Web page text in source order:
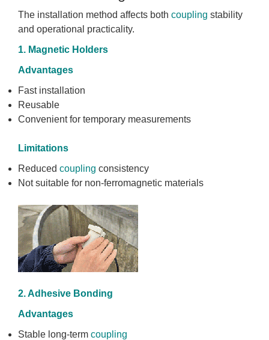
The installation method affects both coupling stability
and operational practicality.
1. Magnetic Holders
Advantages
Fast installation
Reusable
Convenient for temporary measurements
Limitations
Reduced coupling consistency
Not suitable for non-ferromagnetic materials
2. Adhesive Bonding
Advantages
Stable long-term coupling